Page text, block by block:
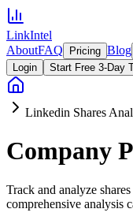
LinkIntel
AboutFAQ Pricing Blog
Login
Start Free 3-Day
Linkedin Shares
Company
Track and analyze
comprehensive analysis